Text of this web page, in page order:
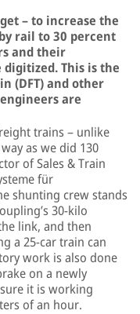
– to increase the
rail to 30 percent
and their
This is the
(DFT) and other
are
trains – unlike
as we did 130
of Sales & Train
für
shunting crew stands
30-kilo
link, and then
a 25-car train can
work is also done
on a newly
it is working
of an hour.